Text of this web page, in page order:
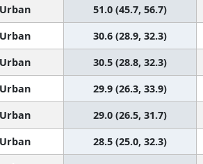
Urban 51.0 (45.7, 56.7)
Urban 30.6 (28.9, 32.3)
Urban 30.5 (28.8, 32.3)
Urban 29.9 (26.3, 33.9)
Urban 29.0 (26.5, 31.7)
Urban 28.5 (25.0, 32.3)